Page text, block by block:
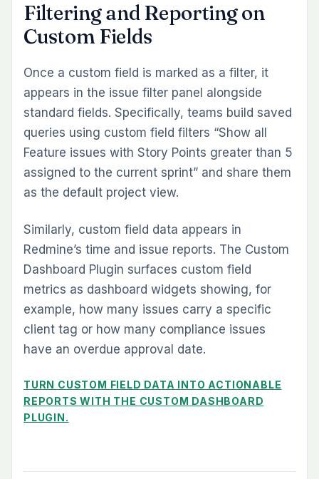
Filtering and Reporting on
Custom Fields
Once a custom field is marked as a filter, it
appears in the issue filter panel alongside
standard fields. Specifically, teams build saved
queries using custom field filters “Show all
Feature issues with Story Points greater than 5
assigned to the current sprint” and share them
as the default project view.
Similarly, custom field data appears in
Redmine’s time and issue reports. The Custom
Dashboard Plugin surfaces custom field
metrics as dashboard widgets showing, for
example, how many issues carry a specific
client tag or how many compliance issues
have an overdue approval date.
TURN CUSTOM FIELD DATA INTO ACTIONABLE
REPORTS WITH THE CUSTOM DASHBOARD
PLUGIN.